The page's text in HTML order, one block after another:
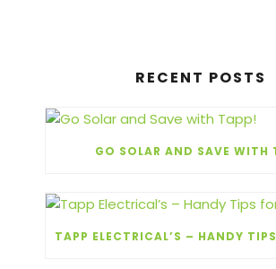
RECENT POSTS
GO SOLAR AND SAVE WITH